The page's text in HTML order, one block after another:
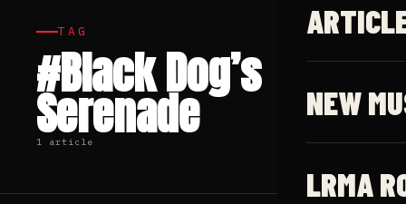
NEW
LRMA
TAG
#Black Dog’s
Serenade
1 article